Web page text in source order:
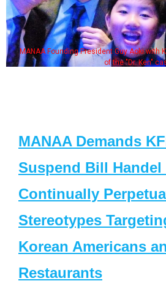
MANAA Founding President Guy Aoki with
of the "Dr. Ken"
MANAA Demands
Suspend Bill Handel
Continually
Stereotypes
Korean Americans
Restaurants